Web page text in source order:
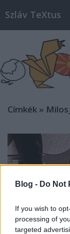
Blog - Do Not
If you wish to
processing of
targeted
Szláv TeXtus
Címkék »